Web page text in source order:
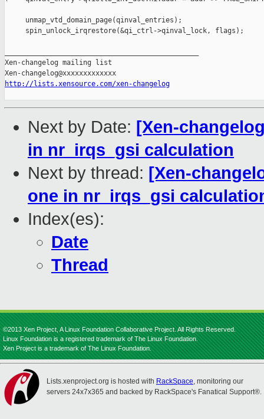
     unmap_vtd_domain_page(qinval_entries);
     spin_unlock_irqrestore(&qi_ctrl->qinval_lock, flags);
Xen-changelog mailing list
http://lists.xensource.com/xen-changelog
Next by Date: [Xen-
in nr_irqs_gsi calculation
Next by thread: [Xen-
one in nr_irqs_gsi
Index(es):
Date
Thread
©2013 Xen Project, A Linux Foundation Collaborative Project. All Rights Reserved.
Linux Foundation is a registered trademark of The Linux Foundation.
Xen Project is a trademark of The Linux Foundation.
Lists.xenproject.org is hosted with RackSpace, monitoring our
servers 24x7x365 and backed by RackSpace's Fanatical Support®.